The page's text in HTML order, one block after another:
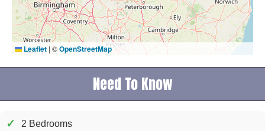
Leaflet | ©OpenStreetMap
Need To Know
✓ 2 Bedrooms